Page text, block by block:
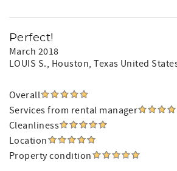
Perfect!
March 2018
LOUIS S., Houston, Texas United
Overall
Services from rental manager
Cleanliness
Location
Property condition